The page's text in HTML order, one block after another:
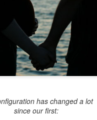
has changed a lot
since our first: